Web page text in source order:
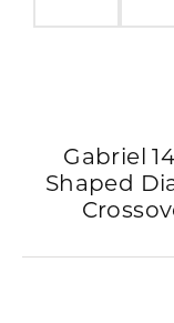
Gabriel
Shaped